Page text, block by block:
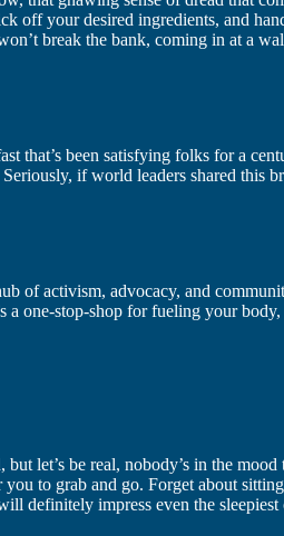
off your desired ingredients, and
break the bank, coming in at a
been satisfying folks for a
if world leaders shared this
of activism, advocacy, and
one-stop-shop for fueling your
let’s be real, nobody’s in the
to grab and go. Forget about
definitely impress even the